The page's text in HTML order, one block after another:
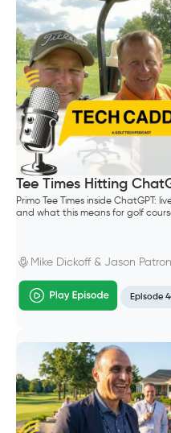
Tee Times Hitting
Primo Tee Times inside ChatGPT:
and what this means for golf
Mike Dickoff & Jason
Episode